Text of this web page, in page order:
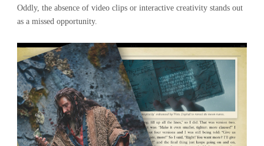
Oddly, the absence of video clips or interactive creativity stands out
as a missed opportunity.